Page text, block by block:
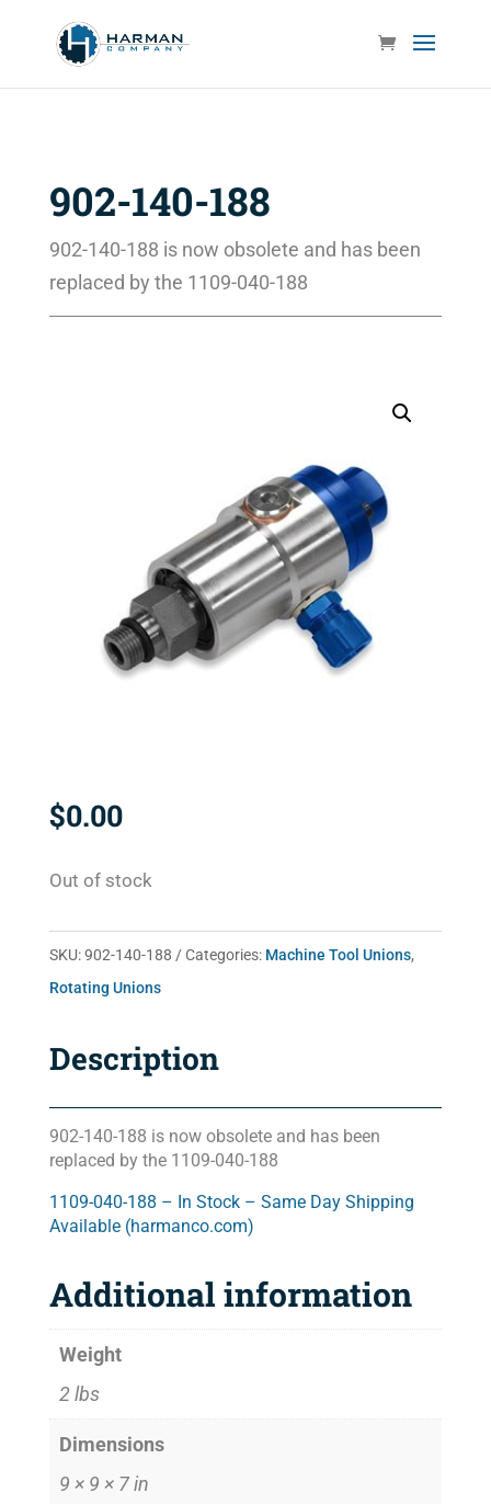
902-140-188
902-140-188 is now obsolete and has been
replaced by the 1109-040-188
$0.00
Out of stock
SKU:902-140-188 Categories: Machine Tool Unions,
Rotating Unions
Description
902-140-188 is now obsolete and has been
replaced by the 1109-040-188
1109-040-188 – In Stock – Same Day Shipping
Available (harmanco.com)
Additional information
Weight
2 lbs
Dimensions
9 × 9 × 7 in